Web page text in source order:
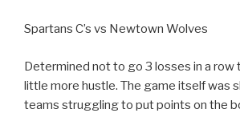
Spartans C’s vs Newtown Wolves
Determined not to go 3 losses in a row
little more hustle. The game itself was
teams struggling to put points on the